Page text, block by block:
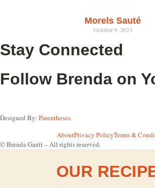
Morels Sauté
October 9, 2023
Stay Connected
Follow Brenda on
Designed By: Parentheses
AboutPrivacy PolicyTerms &
© Brenda Gantt – All rights reserved.
OUR